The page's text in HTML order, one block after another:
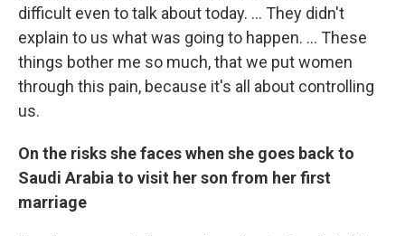
difficult even to talk about today. ... They didn't
explain to us what was going to happen. ... These
things bother me so much, that we put women
through this pain, because it's all about controlling
us.
On the risks she faces when she goes back to
Saudi Arabia to visit her son from her first
marriage